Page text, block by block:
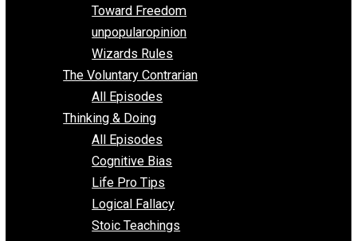
Requirements of Religion
shitstatistssay
The Book – Everything Voluntary
Toward Freedom
unpopularopinion
Wizards Rules
The Voluntary Contrarian
All Episodes
Thinking & Doing
All Episodes